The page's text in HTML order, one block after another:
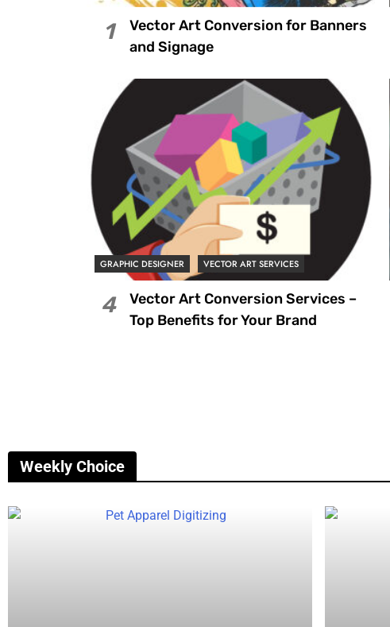
1
Vector Art Conversion for Banners
and Signage
GRAPHIC DESIGNER VECTOR ART SERVICES
4
Vector Art Conversion Services –
Top Benefits for Your Brand
Weekly Choice